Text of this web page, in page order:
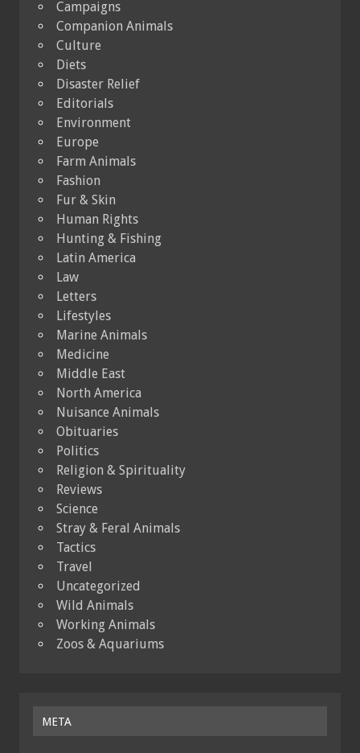
Campaigns
Companion Animals
Culture
Diets
Disaster Relief
Editorials
Environment
Europe
Farm Animals
Fashion
Fur & Skin
Human Rights
Hunting & Fishing
Latin America
Law
Letters
Lifestyles
Marine Animals
Medicine
Middle East
North America
Nuisance Animals
Obituaries
Politics
Religion & Spirituality
Reviews
Science
Stray & Feral Animals
Tactics
Travel
Uncategorized
Wild Animals
Working Animals
Zoos & Aquariums
META